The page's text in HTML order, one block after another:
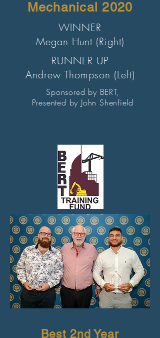
Mechanical 2020
WINNER
Megan Hunt (Right)
RUNNER UP
Andrew Thompson (Left)
Sponsored by BERT,
Presented by John Shenfield
Best 2nd Year